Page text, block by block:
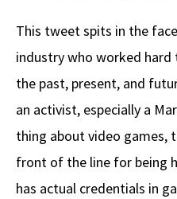
This tweet spits in the
industry who worked
the past, present, and
an activist, especially a
thing about video games,
front of the line for being
has actual credentials in